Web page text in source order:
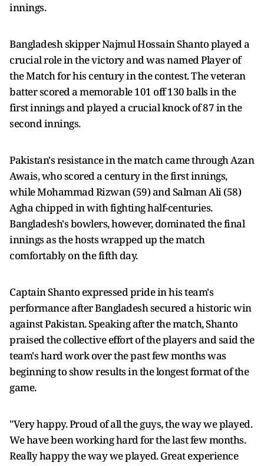
innings.
Bangladesh skipper Najmul Hossain Shanto played a
crucial role in the victory and was named Player of
the Match for his century in the contest. The veteran
batter scored a memorable 101 off 130 balls in the
first innings and played a crucial knock of 87 in the
second innings.
Pakistan's resistance in the match came through Azan
Awais, who scored a century in the first innings,
while Mohammad Rizwan (59) and Salman Ali (58)
Agha chipped in with fighting half-centuries.
Bangladesh's bowlers, however, dominated the final
innings as the hosts wrapped up the match
comfortably on the fifth day.
Captain Shanto expressed pride in his team's
performance after Bangladesh secured a historic win
against Pakistan. Speaking after the match, Shanto
praised the collective effort of the players and said the
team's hard work over the past few months was
beginning to show results in the longest format of the
game.
"Very happy. Proud of all the guys, the way we played.
We have been working hard for the last few months.
Really happy the way we played. Great experience